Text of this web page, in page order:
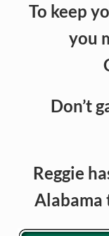
To keep
you
Don’t
Reggie
Alabama